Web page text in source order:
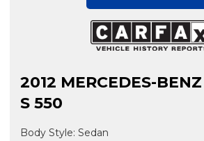
2012 MERCEDES-
S 550
Body Style: Sedan